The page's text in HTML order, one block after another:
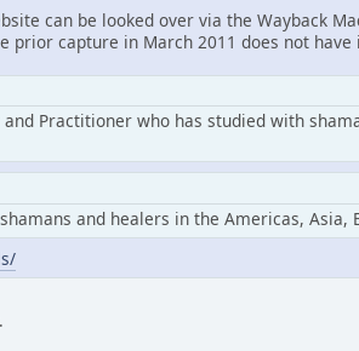
can be looked over via the Wayback
capture in March 2011 does not
Practitioner who has studied with
and healers in the Americas, Asia,